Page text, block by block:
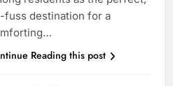
fuss destination for a
Reading this post